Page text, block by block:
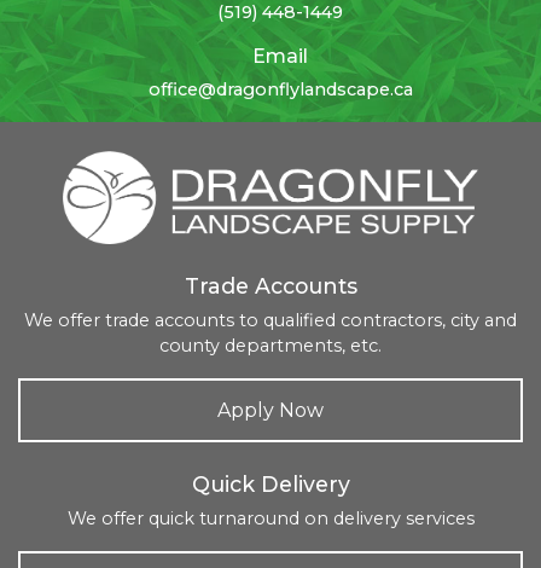
(519) 448-1449
Email
office@dragonflylandscape.ca
Trade Accounts
We offer trade accounts to qualified contractors, city and
county departments, etc.
Apply Now
Quick Delivery
We offer quick turnaround on delivery services